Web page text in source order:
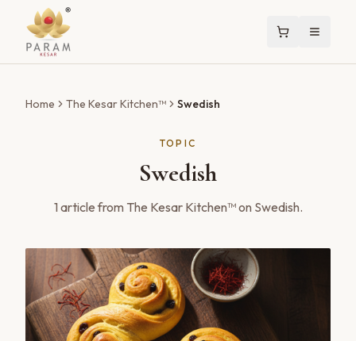
Home The Kesar Kitchen™ Swedish
TOPIC
Swedish
1articlefrom The Kesar Kitchen™ on Swedish.